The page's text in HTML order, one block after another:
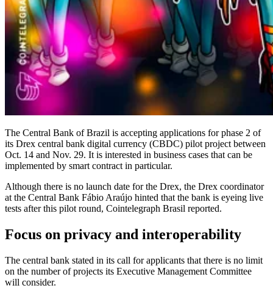
The Central Bank of Brazil is accepting applications for phase 2 of
its Drex central bank digital currency (CBDC) pilot project between
Oct. 14 and Nov. 29. It is interested in business cases that can be
implemented by smart contract in particular.
Although there is no launch date for the Drex, the Drex coordinator
at the Central Bank Fábio Araújo hinted that the bank is eyeing live
tests after this pilot round, Cointelegraph Brasil reported.
Focus on privacy and interoperability
The central bank stated in its call for applicants that there is no limit
on the number of projects its Executive Management Committee
will consider.